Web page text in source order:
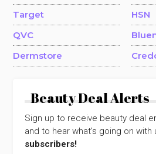
Target
HSN
QVC
Dermstore
Beauty Deal Alerts
Sign up to receive beauty deal
and to hear what's going on with
subscribers!